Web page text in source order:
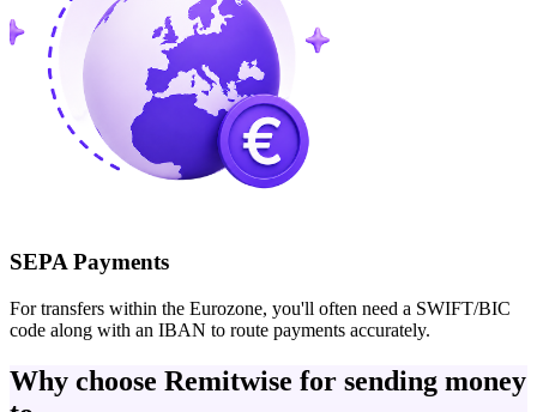
SEPA Payments
For transfers within the Eurozone, you'll often need a SWIFT/BIC
code along with an IBAN to route payments accurately.
Why choose Remitwise for sending money